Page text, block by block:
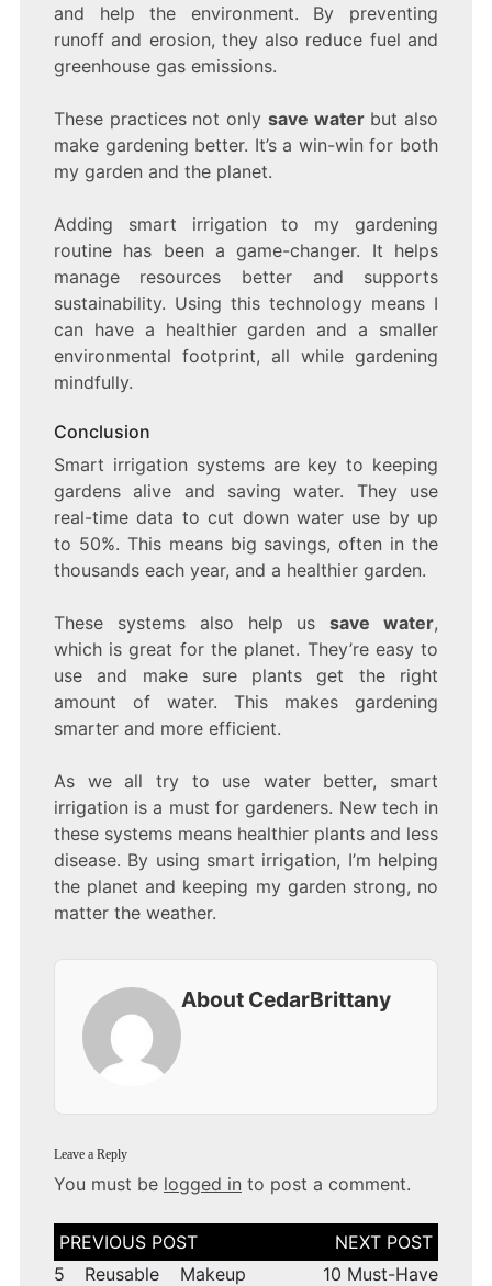
and help the environment. By preventing
runoff and erosion, they also reduce fuel and
greenhouse gas emissions.
These practices not only save waterbut also
make gardening better. It’s a win-win for both
my garden and the planet.
Adding smart irrigation to my gardening
routine has been a game-changer. It helps
manage resources better and supports
sustainability. Using this technology means I
can have a healthier garden and a smaller
environmental footprint, all while gardening
mindfully.
Conclusion
Smart irrigation systems are key to keeping
gardens alive and saving water. They use
real-time data to cut down water use by up
to 50%. This means big savings, often in the
thousands each year, and a healthier garden.
These systems also help ussave water,
which is great for the planet. They’re easy to
use and make sure plants get the right
amount of water. This makes gardening
smarter and more efficient.
As we all try to use water better, smart
irrigation is a must for gardeners. New tech in
these systems means healthier plants and less
disease. By using smart irrigation, I’m helping
the planet and keeping my garden strong, no
matter the weather.
About CedarBrittany
Leave a Reply
You must be logged in to post a comment.
Post
navigation
5 Reusable Makeup
10 Must-Have